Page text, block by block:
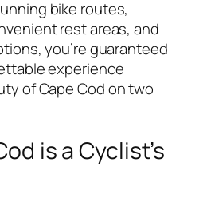
bike routes,
rest areas, and
you’re guaranteed
experience
of Cape Cod on two
is a Cyclist’s